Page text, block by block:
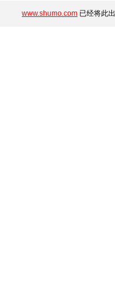
www.shumo.com 已经将此